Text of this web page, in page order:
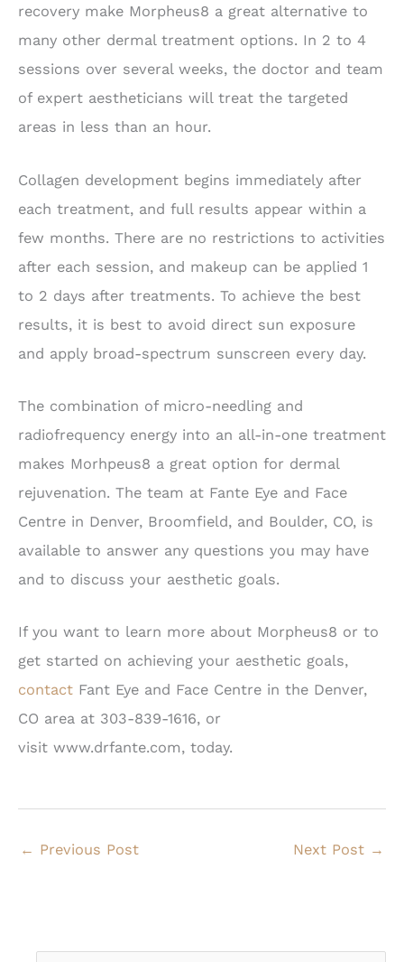
recovery make Morpheus8 a great alternative to
many other dermal treatment options. In 2 to 4
sessions over several weeks, the doctor and team
of expert aestheticians will treat the targeted
areas in less than an hour.
Collagen development begins immediately after
each treatment, and full results appear within a
few months. There are no restrictions to activities
after each session, and makeup can be applied 1
to 2 days after treatments. To achieve the best
results, it is best to avoid direct sun exposure
and apply broad-spectrum sunscreen every day.
The combination of micro-needling and
radiofrequency energy into an all-in-one treatment
makes Morhpeus8 a great option for dermal
rejuvenation. The team at Fante Eye and Face
Centre in Denver, Broomfield, and Boulder, CO, is
available to answer any questions you may have
and to discuss your aesthetic goals.
If you want to learn more about Morpheus8 or to
get started on achieving your aesthetic goals,
contact Fant Eye and Face Centre in the Denver,
CO area at 303-839-1616, or
visit www.drfante.com, today.
← Previous Post Next Post →